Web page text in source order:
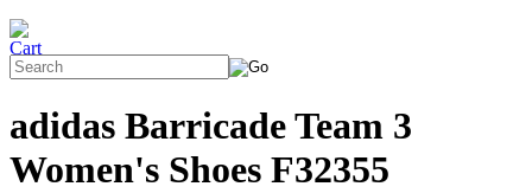
adidas Barricade Team 3
Women's Shoes F32355